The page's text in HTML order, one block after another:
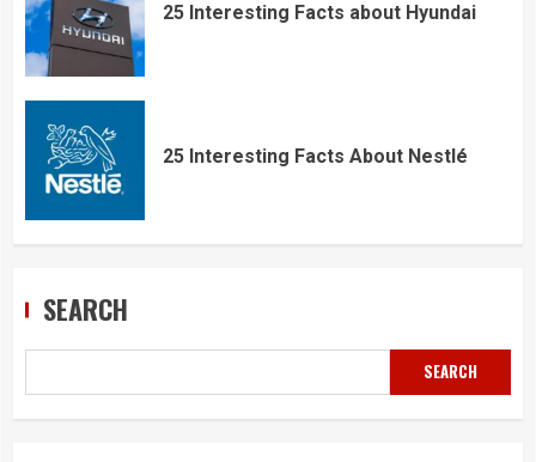
25 Interesting Facts about Hyundai
25 Interesting Facts About Nestlé
SEARCH
SEARCH